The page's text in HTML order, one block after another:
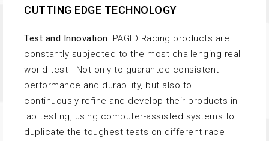
CUTTING EDGE TECHNOLOGY
Test and Innovation: PAGID Racing products are
constantly subjected to the most challenging real
world test - Not only to guarantee consistent
performance and durability, but also to
continuously refine and develop their products in
lab testing, using computer-assisted systems to
duplicate the toughest tests on different race